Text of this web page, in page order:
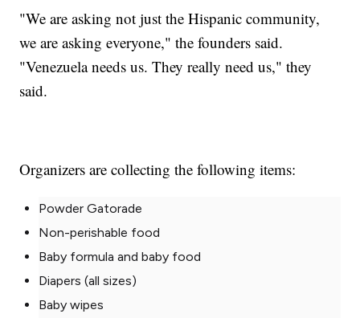
"We are asking not just the Hispanic community,
we are asking everyone," the founders said.
"Venezuela needs us. They really need us," they
said.
Organizers are collecting the following items:
Powder Gatorade
Non-perishable food
Baby formula and baby food
Diapers (all sizes)
Baby wipes